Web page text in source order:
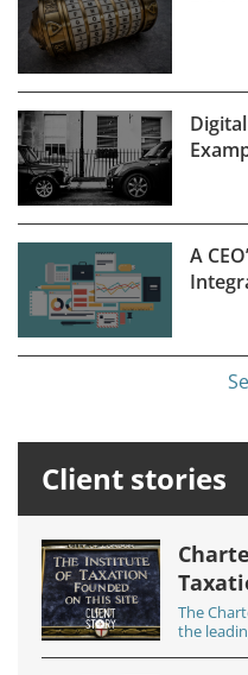
A
Client stories
The
the